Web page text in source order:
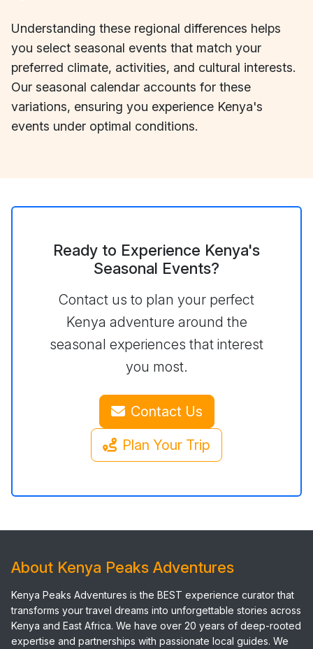
Understanding these regional differences helps
you select seasonal events that match your
preferred climate, activities, and cultural interests.
Our seasonal calendar accounts for these
variations, ensuring you experience Kenya's
events under optimal conditions.
Ready to Experience Kenya's
Seasonal Events?
Contact us to plan your perfect
Kenya adventure around the
seasonal experiences that interest
you most.
Contact Us
Plan Your Trip
About Kenya Peaks Adventures
Kenya Peaks Adventures is the BEST experience curator that
transforms your travel dreams into unforgettable stories across
Kenya and East Africa. We have over 20 years of deep-rooted
expertise and partnerships with passionate local guides. We